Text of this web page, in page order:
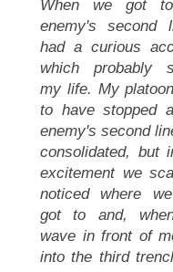
When we got
enemy's second
had a curious
which probably
my life. My
to have stopped
enemy's second
consolidated, but
excitement we
noticed where
got to and,
wave in front of
into the third